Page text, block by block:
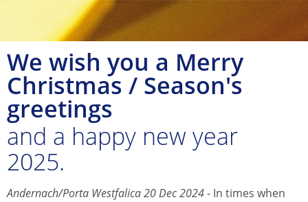
We wish you a Merry
Christmas / Season's
greetings
and a happy new year
2025.
Andernach/Porta Westfalica 20 Dec 2024- In times when